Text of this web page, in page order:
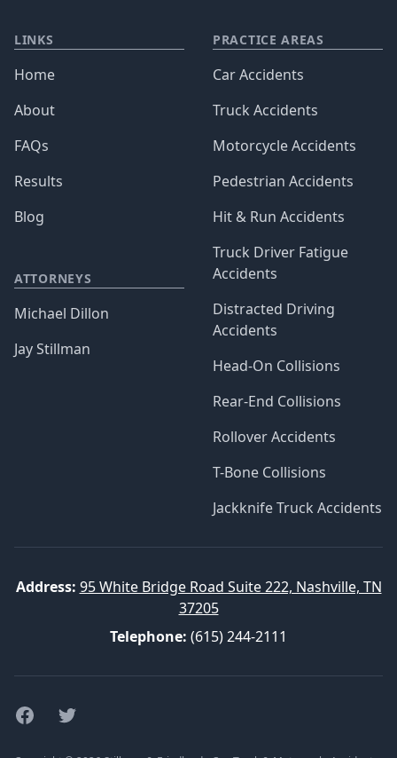
LINKS
Home
About
FAQs
Results
Blog
ATTORNEYS
Michael Dillon
Jay Stillman
PRACTICE AREAS
Car Accidents
Truck Accidents
Motorcycle Accidents
Pedestrian Accidents
Hit & Run Accidents
Truck Driver Fatigue
Accidents
Distracted Driving
Accidents
Head-On Collisions
Rear-End Collisions
Rollover Accidents
T-Bone Collisions
Jackknife Truck Accidents
Address: 95 White Bridge Road Suite 222, Nashville, TN
37205
Telephone: (615) 244-2111
FacebookTwitter